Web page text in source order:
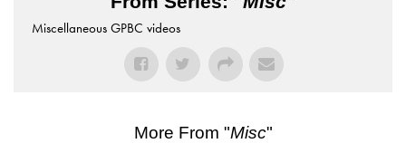
Miscellaneous GPBC videos
More From "Misc"